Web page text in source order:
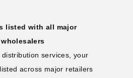
listed with all major
services, your
across major retailers